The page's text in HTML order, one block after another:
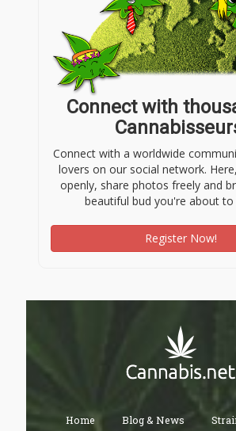
Connect with
Connect with a worldwide
lovers on our social network.
openly, share photos freely and
beautiful bud you're about to
Register Now!
Home Blog & News